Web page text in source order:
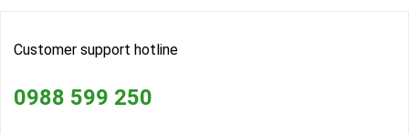
Customer support hotline
0988 599 250